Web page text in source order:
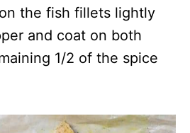
the fish fillets lightly
and coat on both
1/2 of the spice